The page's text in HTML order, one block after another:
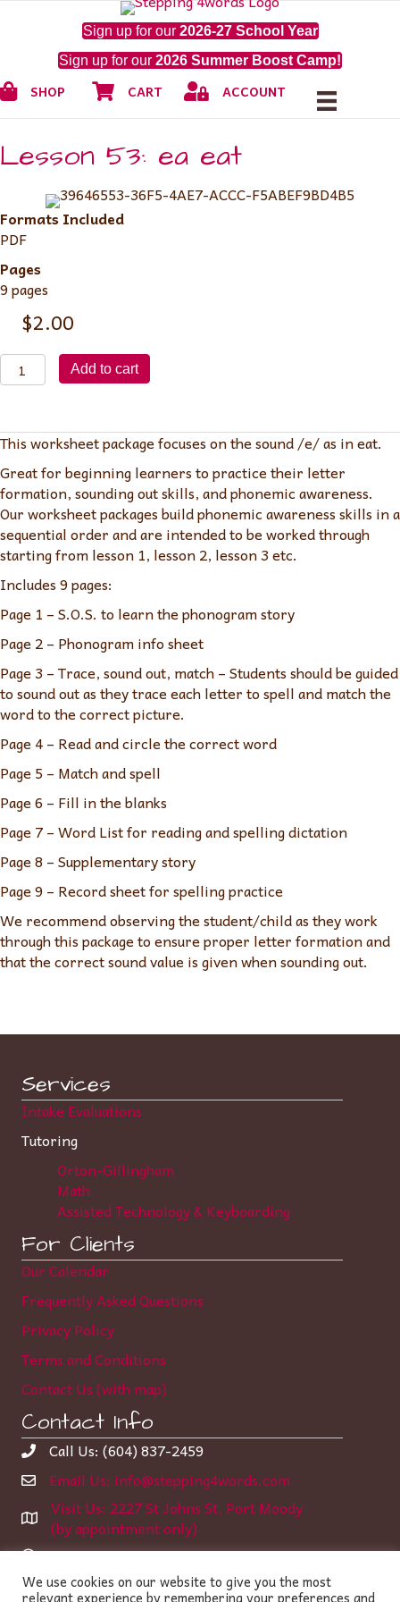
Sign up for our 2026-27 School Year
Sign up for our 2026 Summer Boost Camp!
ShopSHOP Cart CART My Account
ACCOUNT
Lesson 53: ea eat
Formats Included
PDF
Pages
9 pages
$2.00
Lesson
53:
quantity
Add to cart
This worksheet package focuses on the sound /e/ as in eat.
Great for beginning learners to practice their letter
formation, sounding out skills, and phonemic awareness.
Our worksheet packages build phonemic awareness skills in a
sequential order and are intended to be worked through
starting from lesson 1, lesson 2, lesson 3 etc.
Includes 9 pages:
Page 1 – S.O.S. to learn the phonogram story
Page 2 – Phonogram info sheet
Page 3 – Trace, sound out, match – Students should be guided
to sound out as they trace each letter to spell and match the
word to the correct picture.
Page 4 – Read and circle the correct word
Page 5 – Match and spell
Page 6 – Fill in the blanks
Page 7 – Word List for reading and spelling dictation
Page 8 – Supplementary story
Page 9 – Record sheet for spelling practice
We recommend observing the student/child as they work
through this package to ensure proper letter formation and
that the correct sound value is given when sounding out.
Services
Intake Evaluations
Tutoring
Orton-Gillingham
Math
Assisted Technology & Keyboarding
For Clients
Our Calendar
Frequently Asked Questions
Privacy Policy
Terms and Conditions
Contact Us (with map)
Contact Info
Call Us: (604) 837-2459
Email Us: info@stepping4words.com
Visit Us: 2227 St Johns St, Port Moody
(by appointment only)
Learning Center Hours:
Monday-Thursday 12:00 – 6:35 pm
We use cookies on our website to give you the most
relevant experience by remembering your preferences and